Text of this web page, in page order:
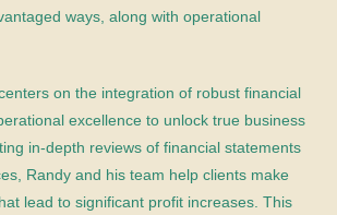
ways, along with operational
on the integration of robust financial
excellence to unlock true business
in-depth reviews of financial statements
Randy and his team help clients make
lead to significant profit increases. This